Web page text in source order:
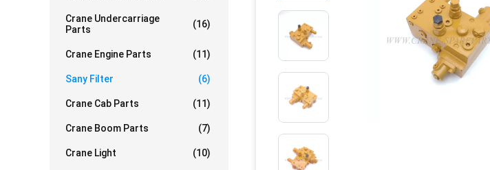
Crane Undercarriage
Parts
(16)
Crane Engine Parts (11)
Sany Filter (6)
Crane Cab Parts (11)
Crane Boom Parts (7)
Crane Light (10)